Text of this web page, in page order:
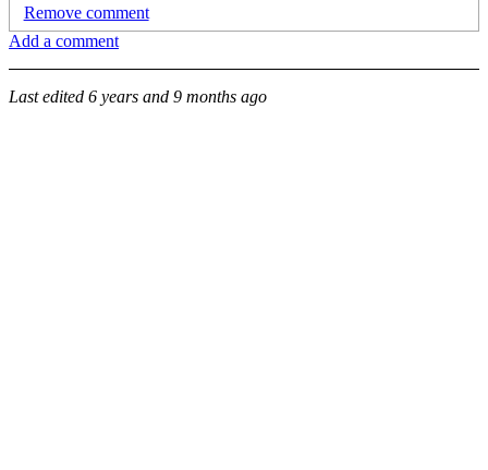
Remove comment
Add a comment
Last edited 6 years and 9 months ago